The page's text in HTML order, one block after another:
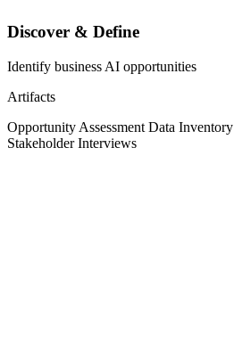
Discover & Define
Identify business AI opportunities
Artifacts
Opportunity Assessment Data Inventory
Stakeholder Interviews